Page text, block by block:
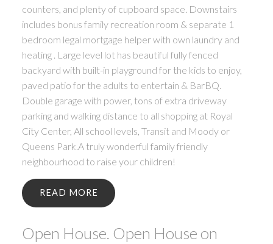
counters, and plenty of cupboard space. Downstairs
includes bonus family recreation room & separate 1
bedroom legal mortgage helper with own laundry and
heating . Large level lot has beautiful fully fenced
backyard with built-in playground for the kids to enjoy,
paved patio for the adults to entertain & BarBQ.
Double garage with power, tons of extra driveway
parking and walking distance to all shopping at Royal
City Center, All school levels, Transit and Moody or
Queens Park.A truly wonderful family friendly
neighbourhood to raise your children!
READ
Open House. Open House on